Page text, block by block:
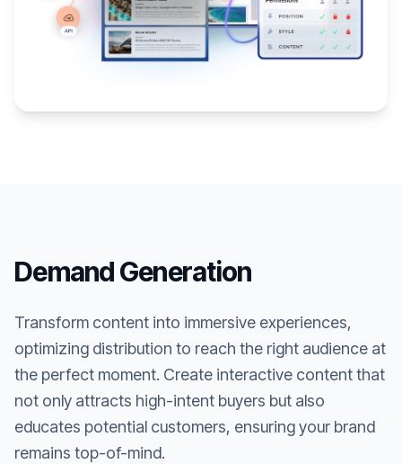
Demand Generation
Transform content into immersive experiences,
optimizing distribution to reach the right audience at
the perfect moment. Create interactive content that
not only attracts high-intent buyers but also
educates potential customers, ensuring your brand
remains top-of-mind.